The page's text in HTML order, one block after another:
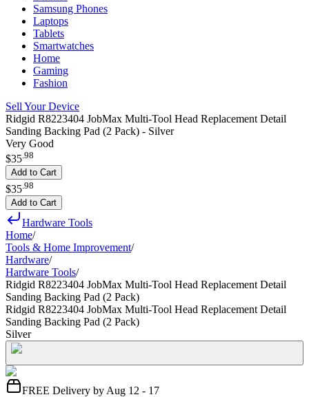
Samsung Phones
Laptops
Tablets
Smartwatches
Home
Gaming
Fashion
Sell Your Device
Ridgid R8223404 JobMax Multi-Tool Head Replacement Detail
Sanding Backing Pad (2 Pack) - Silver
Very Good
$35.98
Add to Cart
$35 98
Add to Cart
Hardware Tools
Home/
Tools & Home Improvement/
Hardware/
Hardware Tools/
Ridgid R8223404 JobMax Multi-Tool Head Replacement Detail
Sanding Backing Pad (2 Pack)
Ridgid R8223404 JobMax Multi-Tool Head Replacement Detail
Sanding Backing Pad (2 Pack)
Silver
FREE Delivery by Aug 12 - 17